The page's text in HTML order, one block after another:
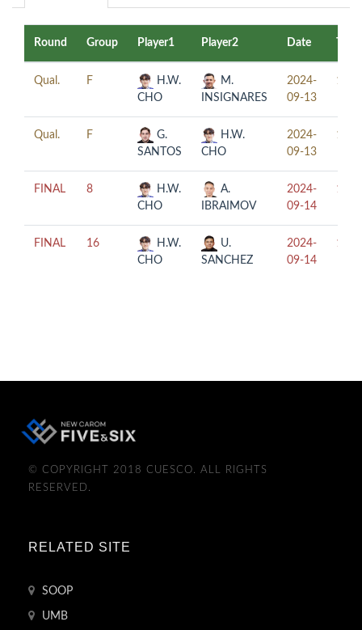
Round Group Player1 Player2 Date
Qual. F
H.W.
CHO
M.
INSIGNARES
2024-
09-13
Qual. F
G.
SANTOS
H.W.
CHO
2024-
09-13
FINAL 8
H.W.
CHO
A.
IBRAIMOV
2024-
09-14
FINAL 16
H.W.
CHO
U.
SANCHEZ
2024-
09-14
© COPYRIGHT 2018 CUESCO. ALL RIGHTS
RESERVED.
RELATED SITE
SOOP
UMB